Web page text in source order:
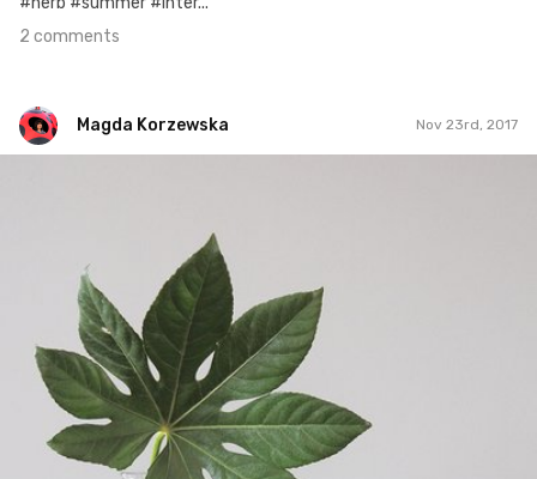
2 comments
Magda Korzewska Nov 23rd, 2017